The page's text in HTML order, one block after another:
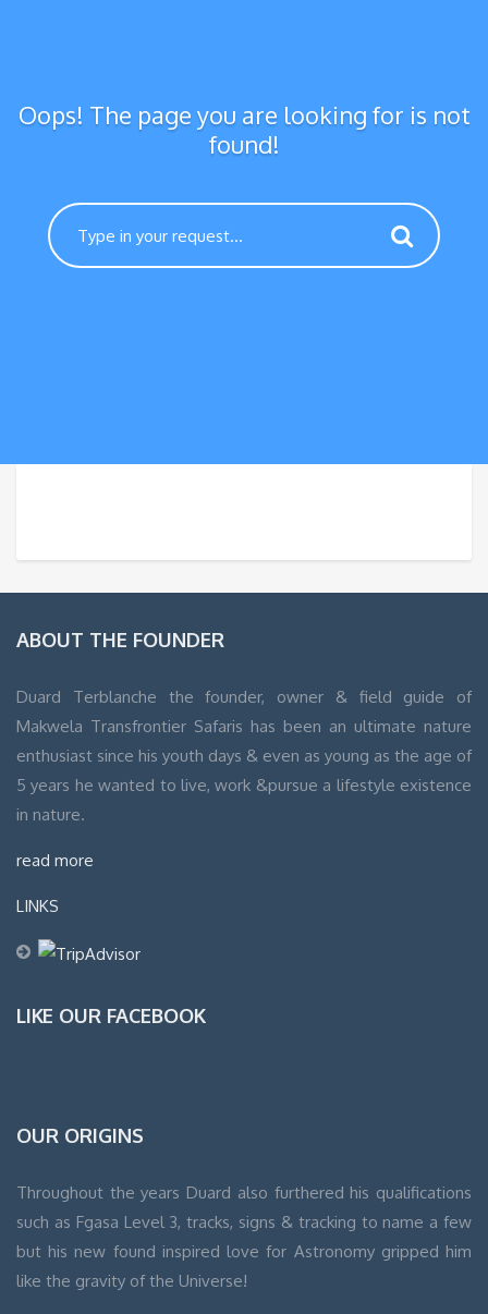
Oops! The page you are looking for is not
found!
ABOUT THE FOUNDER
Duard Terblanche the founder, owner & field guide of
Makwela Transfrontier Safaris has been an ultimate nature
enthusiast since his youth days & even as young as the age of
5 years he wanted to live, work &pursue a lifestyle existence
in nature.
read more
LINKS
LIKE OUR FACEBOOK
Contact
OUR ORIGINS
Throughout the years Duard also furthered his qualifications
such as Fgasa Level 3, tracks, signs & tracking to name a few
but his new found inspired love for Astronomy gripped him
like the gravity of the Universe!